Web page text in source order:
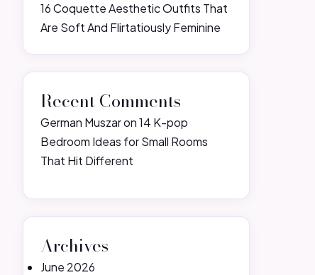
16 Coquette Aesthetic Outfits That
Are Soft And Flirtatiously Feminine
Recent Comments
German Muszaron14 K-pop
Bedroom Ideas for Small Rooms
That Hit Different
Archives
June 2026